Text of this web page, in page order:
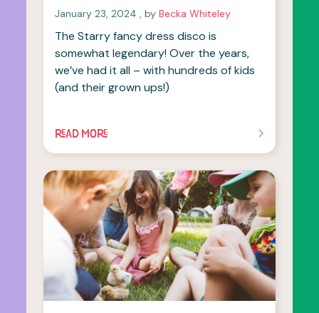
January 23, 2024 January 23, 2024
, byBecka Whiteley
The Starry fancy dress disco is
somewhat legendary! Over the years,
we’ve had it all – with hundreds of kids
(and their grown ups!)
READ MORE
OF THIS ARTICLE